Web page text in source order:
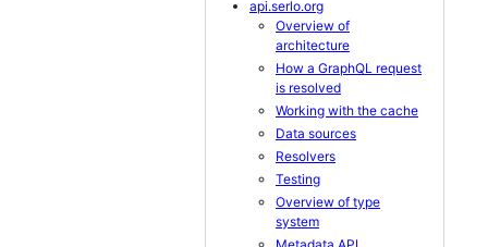
api.serlo.org
Overview of
architecture
How a GraphQL request
is resolved
Working with the cache
Data sources
Resolvers
Testing
Overview of type
system